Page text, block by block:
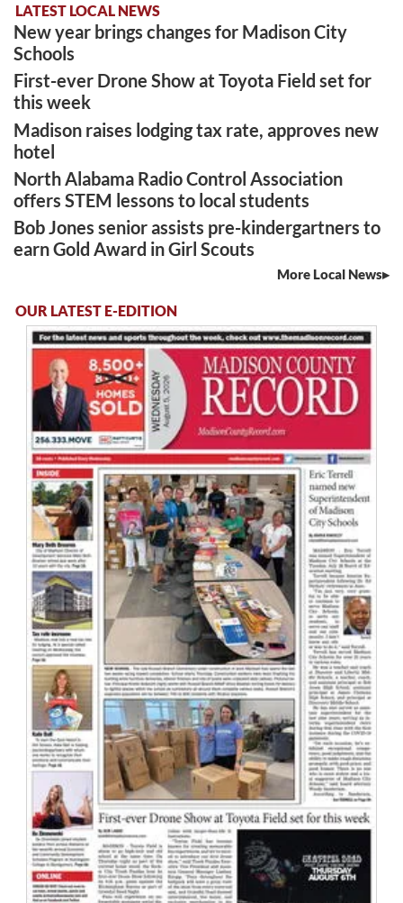
LATEST LOCAL NEWS
New year brings changes for Madison City
Schools
First-ever Drone Show at Toyota Field set for
this week
Madison raises lodging tax rate, approves new
hotel
North Alabama Radio Control Association
offers STEM lessons to local students
Bob Jones senior assists pre-kindergartners to
earn Gold Award in Girl Scouts
More Local News
OUR LATEST E-EDITION